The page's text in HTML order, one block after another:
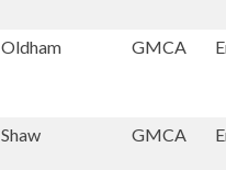
Oldham GMCA
Shaw GMCA